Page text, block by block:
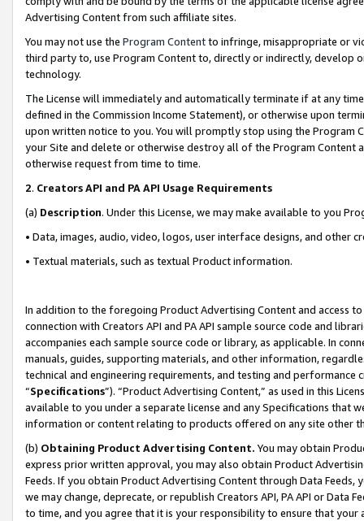
Advertising Content from such affiliate sites.
You may not use the Program Contentto infringe, misappropriate or
third party to, use Program Content to, directly or indirectly, develop
technology.
The License will immediately and automatically terminate if at any
defined in the Commission Income Statement), or otherwise upon
upon written notice to you. You will promptly stop using the Program
your Site and delete or otherwise destroy all of the Program Content
otherwise request from time to time.
2. Creators API and PA API Usage Requirements
(a) Description. Under this License, we may make available to you
• Data, images, audio, video, logos, user interface designs, and other
• Textual materials, such as textual Product information.
In addition to the foregoing Product Advertising Content and access
connection with Creators API and PA API sample source code and
accompanies each sample source code or library, as applicable. In
manuals, guides, supporting materials, and other information,
technical and engineering requirements, and testing and
“Specifications”). “Product Advertising Content,” as used in this
available to you under a separate license and any Specifications that
information or content relating to products offered on any site other
(b) Obtaining Product Advertising Content. You may obtain
express prior written approval, you may also obtain Product
Feeds. If you obtain Product Advertising Content through Data Feeds,
we may change, deprecate, or republish Creators API, PA API or Data
to time, and you agree that it is your responsibility to ensure that your